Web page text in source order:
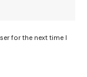
for the next time I